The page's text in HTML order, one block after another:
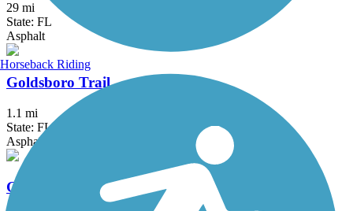
29 mi
State: FL
Asphalt
Goldsboro Trail
1.1 mi
State: FL
Asphalt
Good Neighbor Trail
Horseback Riding